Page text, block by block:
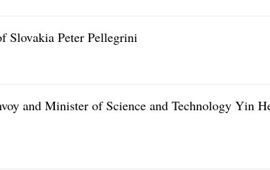
Slovakia Peter Pellegrini
and Minister of Science and Technology Yin